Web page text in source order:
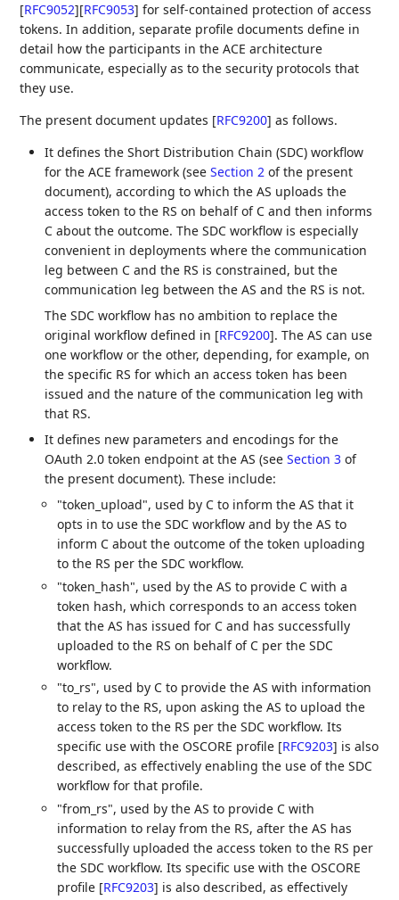
[RFC9052][RFC9053] for self-contained protection of access
tokens. In addition, separate profile documents define in
detail how the participants in the ACE architecture
communicate, especially as to the security protocols that
they use.
The present document updates [RFC9200] as follows.
It defines the Short Distribution Chain (SDC) workflow
for the ACE framework (seeSection 2 of the present
document), according to which the AS uploads the
access token to the RS on behalf of C and then informs
C about the outcome. The SDC workflow is especially
convenient in deployments where the communication
leg between C and the RS is constrained, but the
communication leg between the AS and the RS is not.
The SDC workflow has no ambition to replace the
original workflow defined in [RFC9200]. The AS can use
one workflow or the other, depending, for example, on
the specific RS for which an access token has been
issued and the nature of the communication leg with
that RS.
It defines new parameters and encodings for the
OAuth 2.0 token endpoint at the AS (seeSection 3 of
the present document). These include:
"token_upload", used by C to inform the AS that it
opts in to use the SDC workflow and by the AS to
inform C about the outcome of the token uploading
to the RS per the SDC workflow.
"token_hash", used by the AS to provide C with a
token hash, which corresponds to an access token
that the AS has issued for C and has successfully
uploaded to the RS on behalf of C per the SDC
workflow.
"to_rs", used by C to provide the AS with information
to relay to the RS, upon asking the AS to upload the
access token to the RS per the SDC workflow. Its
specific use with the OSCORE profile [RFC9203] is also
described, as effectively enabling the use of the SDC
workflow for that profile.
"from_rs", used by the AS to provide C with
information to relay from the RS, after the AS has
successfully uploaded the access token to the RS per
the SDC workflow. Its specific use with the OSCORE
profile [RFC9203] is also described, as effectively